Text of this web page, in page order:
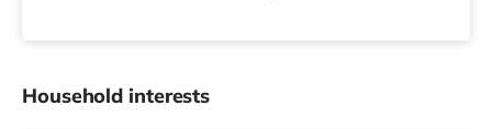
Household interests